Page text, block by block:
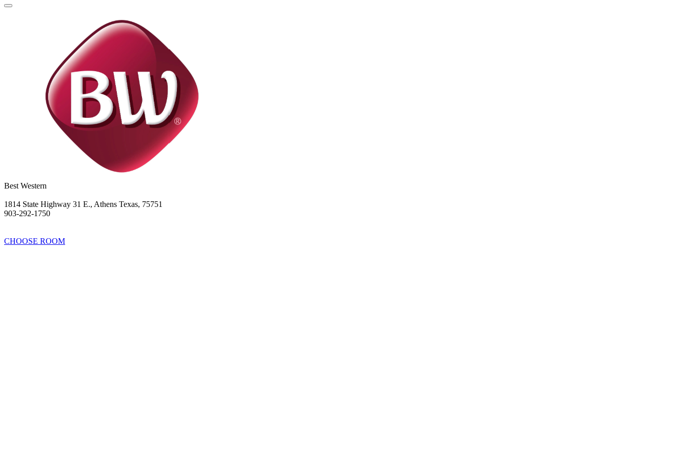
Best Western
1814 State Highway 31 E., Athens Texas, 75751
903-292-1750
CHOOSE ROOM